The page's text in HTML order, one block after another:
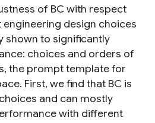
of BC with respect
design choices
shown to significantly
choices and orders of
the prompt template for
First, we find that BC is
and can mostly
with different